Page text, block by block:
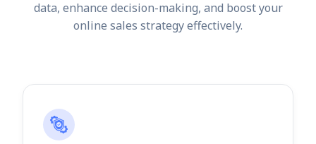
data, enhance decision-making, and boost your
online sales strategy effectively.